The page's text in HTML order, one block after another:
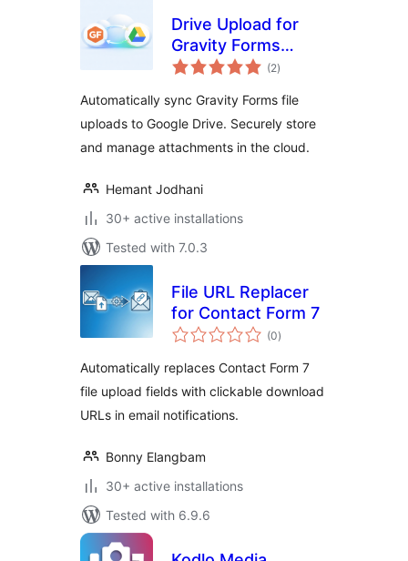
Drive Upload for
Gravity Forms
(Google Drive)
(2total
ratings
)
Automatically sync Gravity Forms file
uploads to Google Drive. Securely store
and manage attachments in the cloud.
Hemant Jodhani
30+ active installations
Tested with 7.0.3
File URL Replacer
for Contact Form 7
(0total
ratings
)
Automatically replaces Contact Form 7
file upload fields with clickable download
URLs in email notifications.
Bonny Elangbam
30+ active installations
Tested with 6.9.6